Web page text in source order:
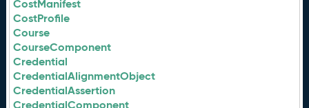
CostManifest
CostProfile
Course
CourseComponent
Credential
CredentialAlignmentObject
CredentialAssertion
CredentialComponent